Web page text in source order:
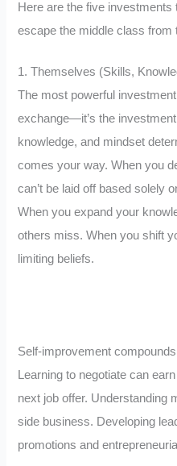
Here are the five
escape the middle class from
1. Themselves (Skills,
The most powerful
exchange—it’s the
knowledge, and mindset
comes your way. When you
can’t be laid off based solely
When you expand your
others miss. When you shift
limiting beliefs.
Self-improvement
Learning to negotiate can
next job offer. Understanding
side business. Developing
promotions and